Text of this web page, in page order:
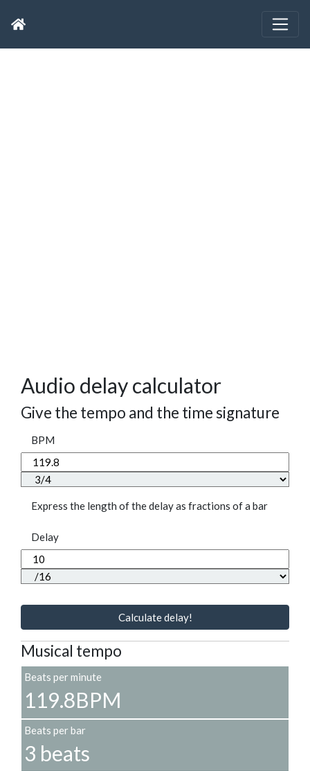
Audio delay calculator
Give the tempo and the time signature
BPM
Express the length of the delay as fractions of a bar
Delay
Calculate delay!
Musical tempo
Beats per minute
119.8BPM
Beats per bar
3 beats